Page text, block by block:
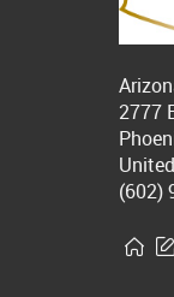
2777
(602)